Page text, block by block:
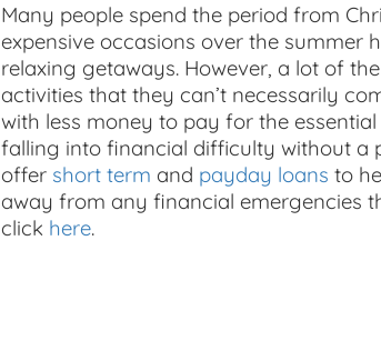
Many people spend the period from
expensive occasions over the summer
relaxing getaways. However, a lot of
activities that they can’t necessarily
with less money to pay for the
falling into financial difficulty without a
offer short term and payday loans to
away from any financial emergencies
click here.